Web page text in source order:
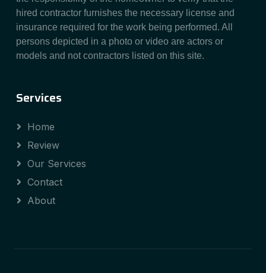
hired contractor furnishes the necessary license and
insurance required for the work being performed. All
persons depicted in a photo or video are actors or
models and not contractors listed on this site.
Services
Home
Review
Our Services
Contact
About